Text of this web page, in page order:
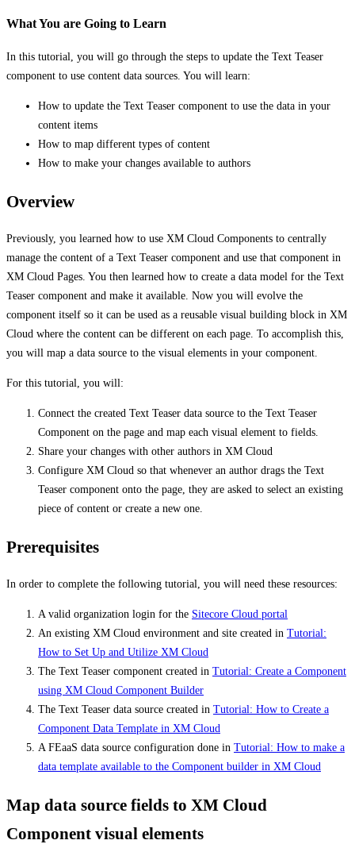
What You are Going to Learn
In this tutorial, you will go through the steps to update the Text Teaser
component to use content data sources. You will learn:
How to update the Text Teaser component to use the data in your
content items
How to map different types of content
How to make your changes available to authors
Overview
Previously, you learned how to use XM Cloud Components to centrally
manage the content of a Text Teaser component and use that component in
XM Cloud Pages. You then learned how to create a data model for the Text
Teaser component and make it available. Now you will evolve the
component itself so it can be used as a reusable visual building block in XM
Cloud where the content can be different on each page. To accomplish this,
you will map a data source to the visual elements in your component.
For this tutorial, you will:
Connect the created Text Teaser data source to the Text Teaser
Component on the page and map each visual element to fields.
Share your changes with other authors in XM Cloud
Configure XM Cloud so that whenever an author drags the Text
Teaser component onto the page, they are asked to select an existing
piece of content or create a new one.
Prerequisites
In order to complete the following tutorial, you will need these resources:
A valid organization login for the Sitecore Cloud portal
An existing XM Cloud environment and site created in Tutorial:
How to Set Up and Utilize XM Cloud
The Text Teaser component created in Tutorial: Create a Component
using XM Cloud Component Builder
The Text Teaser data source created in Tutorial: How to Create a
Component Data Template in XM Cloud
A FEaaS data source configuration done in Tutorial: How to make a
data template available to the Component builder in XM Cloud
Map data source fields to XM Cloud
Component visual elements